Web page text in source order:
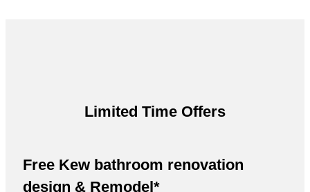
Limited Time Offers
Free Kew bathroom renovation
design & Remodel*